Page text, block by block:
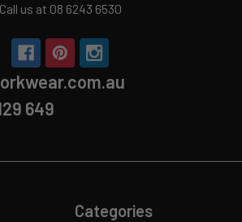
Call us at 08 6243 6530
649
Categories